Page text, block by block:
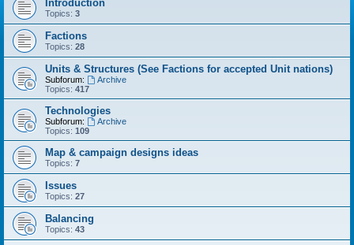
Introduction
Topics: 3
Factions
Topics: 28
Units & Structures (See Factions for accepted Unit nations)
Subforum:
Archive
Topics: 417
Technologies
Subforum:
Archive
Topics: 109
Map & campaign designs ideas
Topics: 7
Issues
Topics: 27
Balancing
Topics: 43